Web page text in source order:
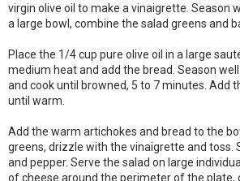
virgin olive oil to make a vinaigrette. Season
a large bowl, combine the salad greens and
Place the 1/4 cup pure olive oil in a large
medium heat and add the bread. Season
and cook until browned, 5 to 7 minutes. Add
until warm.
Add the warm artichokes and bread to the
greens, drizzle with the vinaigrette and toss.
and pepper. Serve the salad on large
of cheese around the perimeter of the plate,